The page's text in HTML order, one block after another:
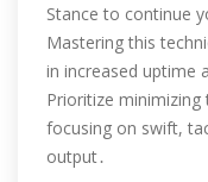
Stance to continue
Mastering this
in increased uptime
Prioritize
focusing on swift,
output․